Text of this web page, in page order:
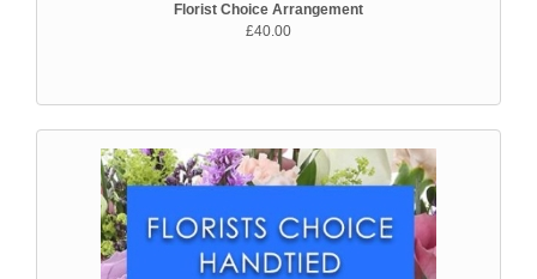
Florist Choice Arrangement
£40.00